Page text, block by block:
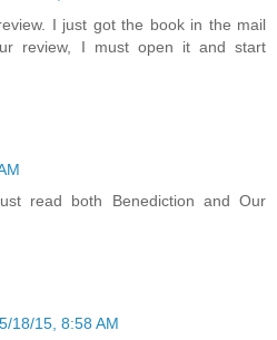
I just got the book in the mail
review, I must open it and start
read both Benediction and Our
5/18/15, 8:58 AM